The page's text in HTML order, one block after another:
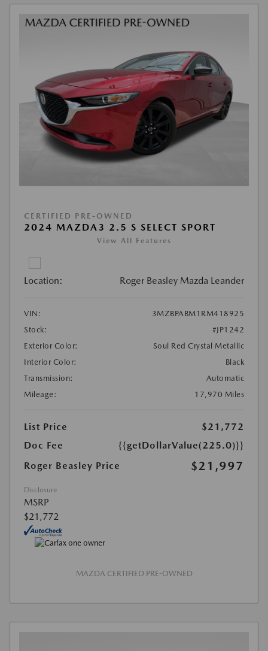
CERTIFIED PRE-OWNED
2024 MAZDA3 2.5 S SELECT SPORT
View All Features
Location: Roger Beasley Mazda Leander
VIN:
3MZBPABM1RM418925
Stock:
#JP1242
Exterior Color:
Soul Red Crystal Metallic
Interior Color:
Black
Transmission:
Automatic
Mileage:
17,970 Miles
List Price
$21,772
Doc Fee
{{getDollarValue(225.0)}}
Roger Beasley Price
$21,997
Disclosure
MSRP
$21,772
MAZDA CERTIFIED PRE-OWNED